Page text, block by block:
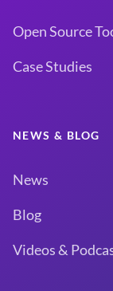
Open Source
Case Studies
NEWS & BLOG
News
Blog
Videos &